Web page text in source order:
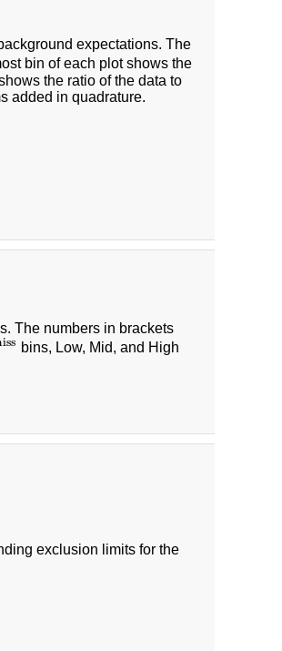
expectations. The
bin of each plot shows the
the ratio of the data to
added in quadrature.
The numbers in brackets
bins, Low, Mid, and High
exclusion limits for the